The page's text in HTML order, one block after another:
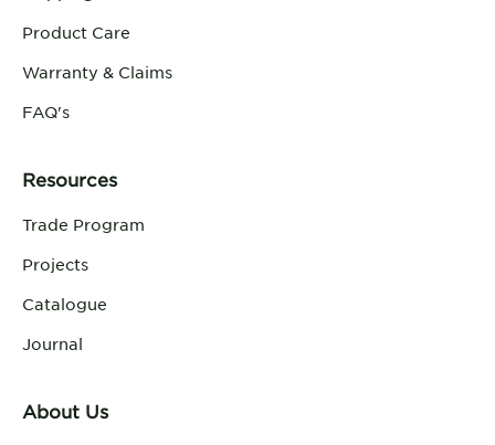
Product Care
Warranty & Claims
FAQ's
Resources
Trade Program
Projects
Catalogue
Journal
About Us